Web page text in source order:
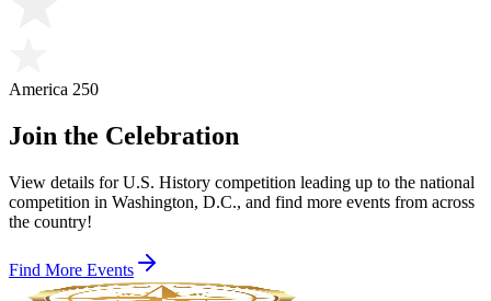
America 250
Join the Celebration
View details for U.S. History competition leading up to the national
competition in Washington, D.C., and find more events from across
the country!
Find More Events